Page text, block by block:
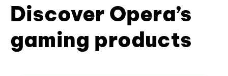
Discover Opera’s
gaming products